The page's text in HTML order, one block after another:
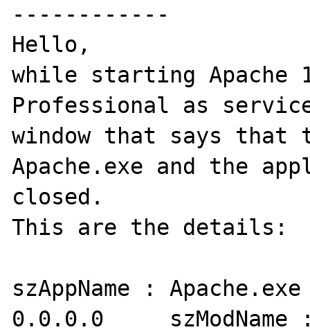
------------
Hello,
while starting Apache
Professional as
window that says that
Apache.exe and the
closed.
This are the details:
szAppName :
0.0.0.0